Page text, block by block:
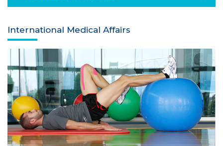
International Medical Affairs